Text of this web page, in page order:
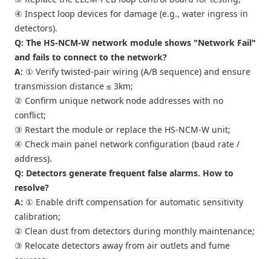
④ Inspect loop devices for damage (e.g., water ingress in
detectors).
Q: The HS-NCM-W network module shows "Network Fail"
and fails to connect to the network?
A: ① Verify twisted-pair wiring (A/B sequence) and ensure
transmission distance ≤ 3km;
② Confirm unique network node addresses with no
conflict;
③ Restart the module or replace the HS-NCM-W unit;
④ Check main panel network configuration (baud rate /
address).
Q: Detectors generate frequent false alarms. How to
resolve?
A: ① Enable drift compensation for automatic sensitivity
calibration;
② Clean dust from detectors during monthly maintenance;
③ Relocate detectors away from air outlets and fume